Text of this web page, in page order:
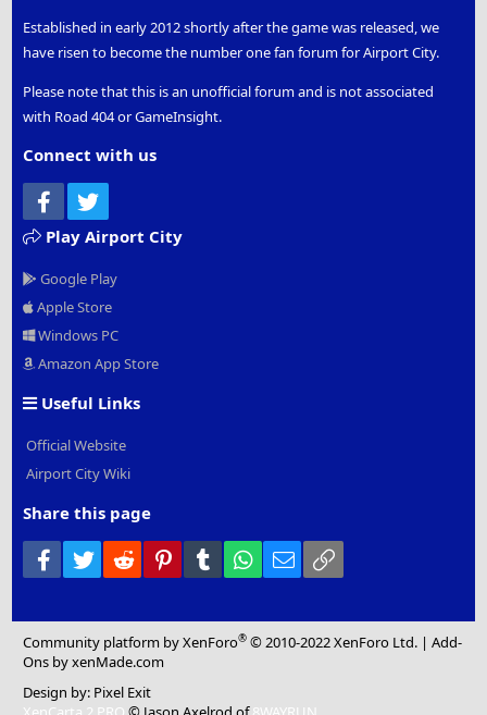
Established in early 2012 shortly after the game was released, we
have risen to become the number one fan forum for Airport City.
Please note that this is an unofficial forum and is not associated
with Road 404 or GameInsight.
Connect with us
Facebook
Play Airport City
Google Play
Apple Store
Windows PC
Amazon App Store
Useful Links
Official Website
Airport City Wiki
Share this page
Facebook
Twitter Reddit PinterestTumblr WhatsApp
Email
Community platform by XenForo® © 2010-2022 XenForo Ltd. |Add-
Ons by xenMade.com
Design by: Pixel Exit